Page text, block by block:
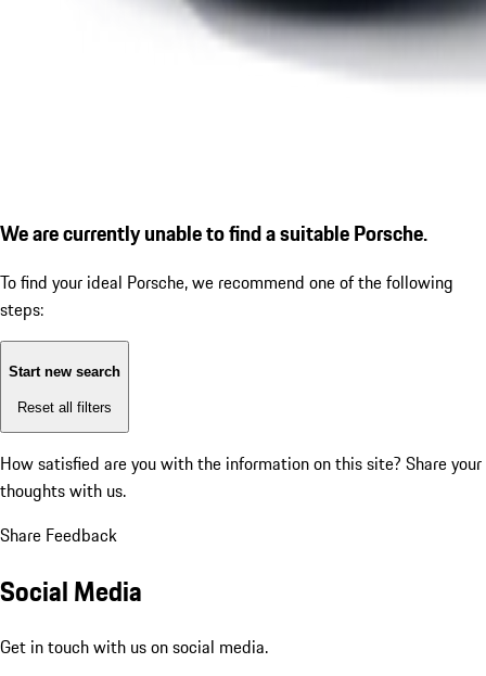
We are currently unable to find a suitable Porsche.
To find your ideal Porsche, we recommend one of the following
steps:
Start new search
Reset all filters
How satisfied are you with the information on this site? Share your
thoughts with us.
Share Feedback
Social Media
Get in touch with us on social media.